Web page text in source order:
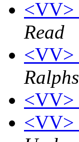
<VV>
Read
<VV>
<VV>
<VV>